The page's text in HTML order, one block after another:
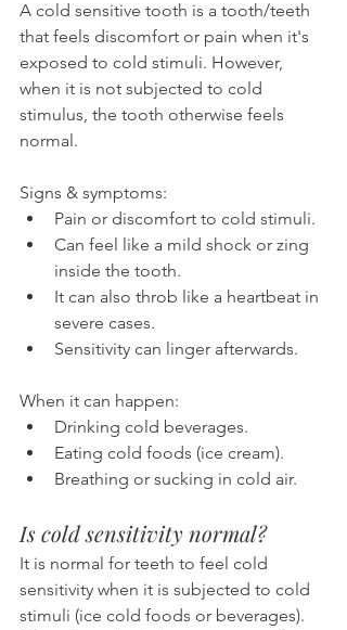
A cold sensitive tooth is a tooth/teeth
that feels discomfort or pain when it's
exposed to cold stimuli. However,
when it is not subjected to cold
stimulus, the tooth otherwise feels
normal.
Signs & symptoms:
Pain or discomfort to cold stimuli.
Can feel like a mild shock or zing
inside the tooth.
It can also throb like a heartbeat in
severe cases.
Sensitivity can linger afterwards.
When it can happen:
Drinking cold beverages.
Eating cold foods (ice cream).
Breathing or sucking in cold air.
Is cold sensitivity normal?
It is normal for teeth to feel cold
sensitivity when it is subjected to cold
stimuli (ice cold foods or beverages).